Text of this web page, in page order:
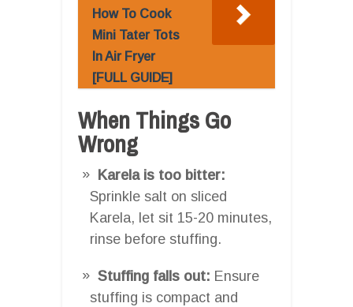
How To Cook
Mini Tater Tots
In Air Fryer
[FULL GUIDE]
When Things Go
Wrong
Karela is too bitter:
Sprinkle salt on sliced
Karela, let sit 15-20 minutes,
rinse before stuffing.
Stuffing falls out: Ensure
stuffing is compact and